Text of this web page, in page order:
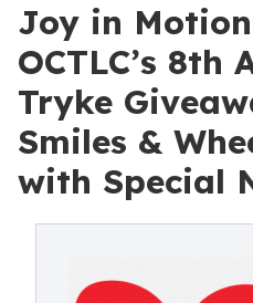
Joy in
OCTLC’s 8th
Tryke
Smiles &
with Special